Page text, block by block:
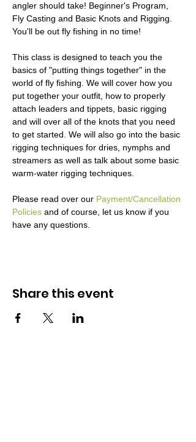
angler should take! Beginner's Program,
Fly Casting and Basic Knots and Rigging.
You'll be out fly fishing in no time!
This class is designed to teach you the
basics of "putting things together" in the
world of fly fishing. We will cover how you
put together your outfit, how to properly
attach leaders and tippets, basic rigging
and will over all of the knots that you need
to get started. We will also go into the basic
rigging techniques for dries, nymphs and
streamers as well as talk about some basic
warm-water rigging techniques.
Please read over our Payment/Cancellation
Policies and of course, let us know if you
have any questions.
Share this event